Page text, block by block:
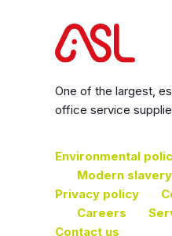
One of the largest,
office service
Environmental
Modern
Privacy policy
Careers
Contact us